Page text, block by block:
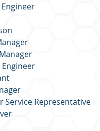
Service Representative